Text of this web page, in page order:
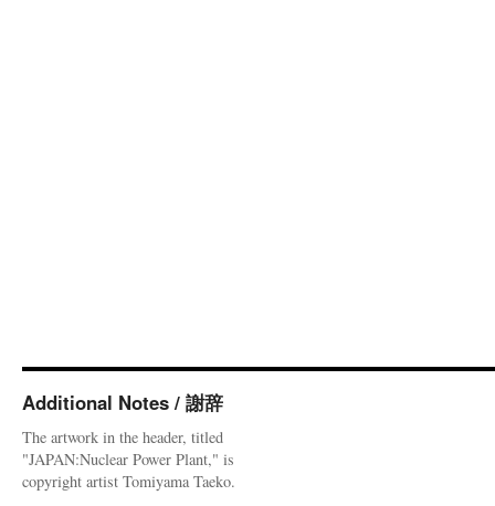
Additional Notes / 謝辞
The artwork in the header, titled
"JAPAN:Nuclear Power Plant," is
copyright artist Tomiyama Taeko.